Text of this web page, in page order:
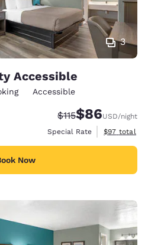
3
Accessible
Accessible
Strikethrough
$115Discounted
$86USD/night
Special Rate
View
$97 total
Now